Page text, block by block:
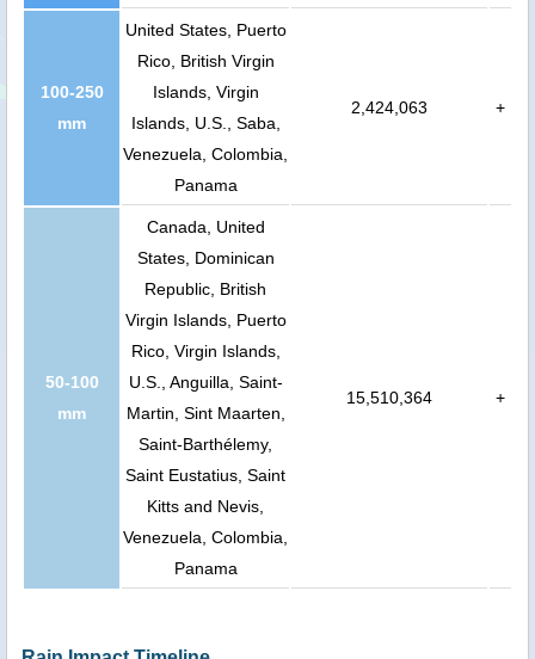
100-250
mm
United States, Puerto
Rico, British Virgin
Islands, Virgin
Islands, U.S., Saba,
Venezuela, Colombia,
Panama
2,424,063 +
50-100
mm
Canada, United
States, Dominican
Republic, British
Virgin Islands, Puerto
Rico, Virgin Islands,
U.S., Anguilla, Saint-
Martin, Sint Maarten,
Saint-Barthélemy,
Saint Eustatius, Saint
Kitts and Nevis,
Venezuela, Colombia,
Panama
15,510,364 +